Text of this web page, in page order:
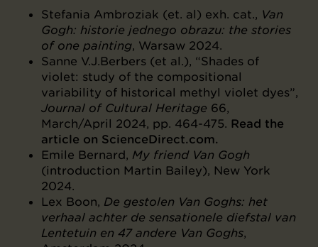
Stefania Ambroziak (et. al) exh. cat., Van
Gogh: historie jednego obrazu: the stories
of one painting, Warsaw 2024.
Sanne V.J.Berbers (et al.), “Shades of
violet: study of the compositional
variability of historical methyl violet dyes”,
Journal of Cultural Heritage 66,
March/April 2024, pp. 464-475. Read the
article on ScienceDirect.com.
Emile Bernard, My friend Van Gogh
(introduction Martin Bailey), New York
2024.
Lex Boon, De gestolen Van Goghs: het
verhaal achter de sensationele diefstal van
Lentetuin en 47 andere Van Goghs,